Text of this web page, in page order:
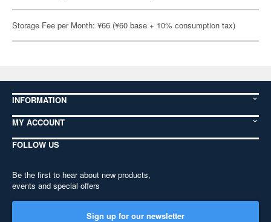
Storage Fee per Month: ¥66 (¥60 base + 10% consumption tax)
INFORMATION
MY ACCOUNT
FOLLOW US
Be the first to hear about new products,
events and special offers
Sign up for our newsletter